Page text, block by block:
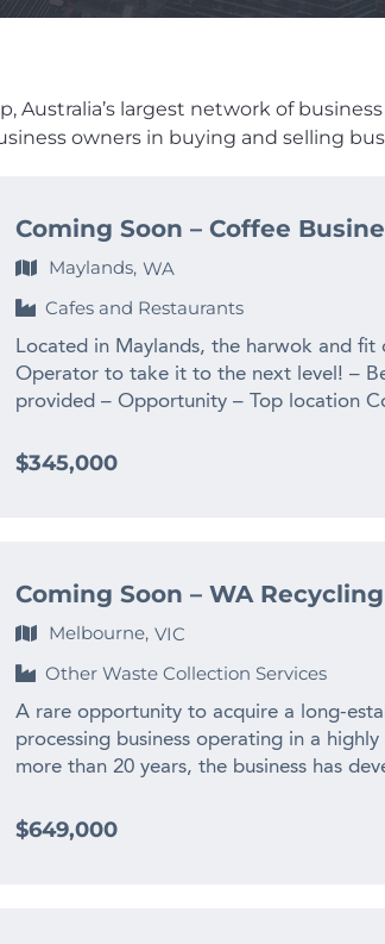
Australia’s largest network of
owners in buying and selling
Coming Soon – Coffee
Maylands, WA
Cafes and Restaurants
Located in Maylands, the harwok and
Operator to take it to the next level! –
provided – Opportunity – Top location
www.thefinngroup.com.au 1300 535 932
$345,000
Coming Soon – WA
Melbourne, VIC
Other Waste Collection Services
A rare opportunity to acquire a long-
processing business operating in a
more than 20 years, the business has
across WA and interstate. – $2M+
$649,000